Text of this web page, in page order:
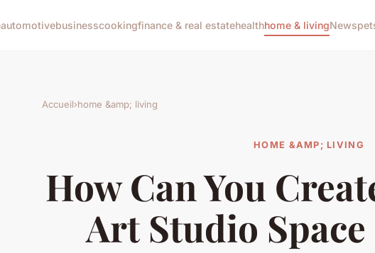
automotivebusinesscookingfinance & real estatehealthhome & livingNews
Accueil›home &amp; living
HOME &AMP; LIVING
How Can You
Art Studio